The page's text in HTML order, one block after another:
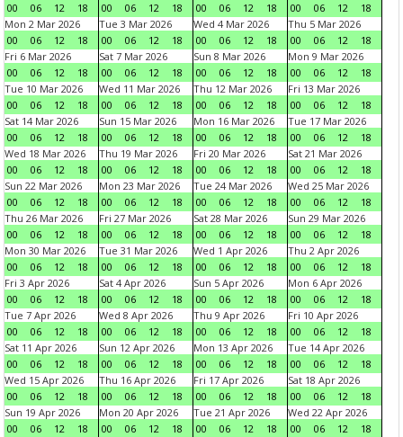
00
06 12 18
00
06 12 18
00
06 12 18
00
06 12
18
Mon 2 Mar 2026
00
06 12 18
Tue 3 Mar 2026
00
06 12 18
Wed 4 Mar 2026
00
06 12 18
Thu 5 Mar 2026
00
06 12
18
Fri 6 Mar 2026
00
06 12 18
Sat 7 Mar 2026
00
06 12 18
Sun 8 Mar 2026
00
06 12 18
Mon 9 Mar 2026
00
06 12
18
Tue 10 Mar 2026
00
06 12 18
Wed 11 Mar 2026
00
06 12 18
Thu 12 Mar 2026
00
06 12 18
Fri 13 Mar 2026
00
06 12
18
Sat 14 Mar 2026
00
06 12 18
Sun 15 Mar 2026
00
06 12 18
Mon 16 Mar 2026
00
06 12 18
Tue 17 Mar 2026
00
06 12
18
Wed 18 Mar 2026
00
06 12 18
Thu 19 Mar 2026
00
06 12 18
Fri 20 Mar 2026
00
06 12 18
Sat 21 Mar 2026
00
06 12
18
Sun 22 Mar 2026
00
06 12 18
Mon 23 Mar 2026
00
06 12 18
Tue 24 Mar 2026
00
06 12 18
Wed 25 Mar 2026
00
06 12
18
Thu 26 Mar 2026
00
06 12 18
Fri 27 Mar 2026
00
06 12 18
Sat 28 Mar 2026
00
06 12 18
Sun 29 Mar 2026
00
06 12
18
Mon 30 Mar 2026
00
06 12 18
Tue 31 Mar 2026
00
06 12 18
Wed 1 Apr 2026
00
06 12 18
Thu 2 Apr 2026
00
06 12
18
Fri 3 Apr 2026
00
06 12 18
Sat 4 Apr 2026
00
06 12 18
Sun 5 Apr 2026
00
06 12 18
Mon 6 Apr 2026
00
06 12
18
Tue 7 Apr 2026
00
06 12 18
Wed 8 Apr 2026
00
06 12 18
Thu 9 Apr 2026
00
06 12 18
Fri 10 Apr 2026
00
06 12
18
Sat 11 Apr 2026
00
06 12 18
Sun 12 Apr 2026
00
06 12 18
Mon 13 Apr 2026
00
06 12 18
Tue 14 Apr 2026
00
06 12
18
Wed 15 Apr 2026
00
06 12 18
Thu 16 Apr 2026
00
06 12 18
Fri 17 Apr 2026
00
06 12 18
Sat 18 Apr 2026
00
06 12
18
Sun 19 Apr 2026
00
06 12 18
Mon 20 Apr 2026
00
06 12 18
Tue 21 Apr 2026
00
06 12 18
Wed 22 Apr 2026
00
06 12
18